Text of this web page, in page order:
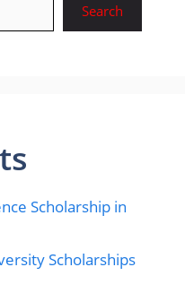
Search
Scholarship in
Scholarships